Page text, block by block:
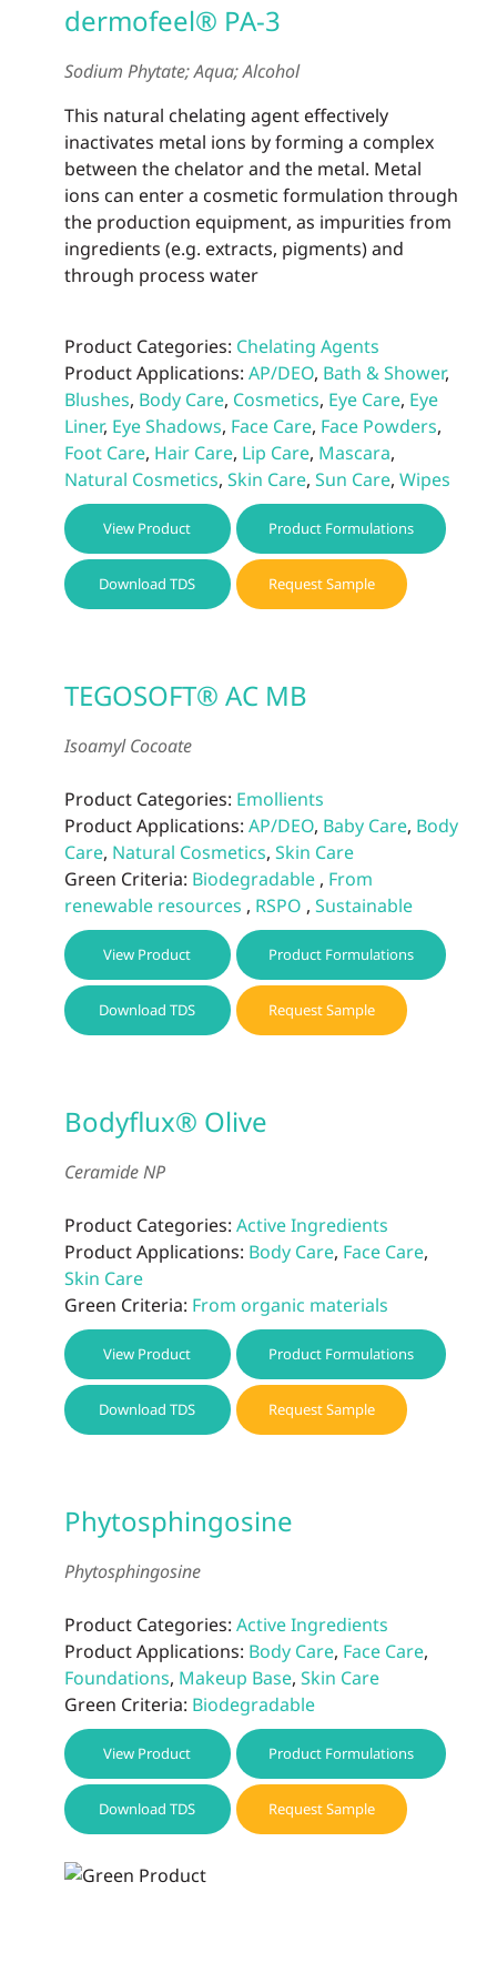
dermofeel® PA-3
Sodium Phytate; Aqua; Alcohol
This natural chelating agent effectively
inactivates metal ions by forming a complex
between the chelator and the metal. Metal
ions can enter a cosmetic formulation through
the production equipment, as impurities from
ingredients (e.g. extracts, pigments) and
through process water
Product Categories: Chelating Agents
Product Applications: AP/DEO, Bath & Shower,
Blushes, Body Care, Cosmetics, Eye Care, Eye
Liner, Eye Shadows, Face Care, Face Powders,
Foot Care, Hair Care, Lip Care, Mascara,
Natural Cosmetics, Skin Care, Sun Care, Wipes
View Product Product Formulations
Download TDS Request Sample
TEGOSOFT® AC MB
Isoamyl Cocoate
Product Categories: Emollients
Product Applications: AP/DEO, Baby Care, Body
Care, Natural Cosmetics, Skin Care
Green Criteria: Biodegradable, From
renewable resources , RSPO , Sustainable
View Product Product Formulations
Download TDS Request Sample
Bodyflux® Olive
Ceramide NP
Product Categories: Active Ingredients
Product Applications: Body Care, Face Care,
Skin Care
Green Criteria: From organic materials
View Product Product Formulations
Download TDS Request Sample
Phytosphingosine
Phytosphingosine
Product Categories: Active Ingredients
Product Applications: Body Care, Face Care,
Foundations, Makeup Base, Skin Care
Green Criteria: Biodegradable
View Product Product Formulations
Download TDS Request Sample